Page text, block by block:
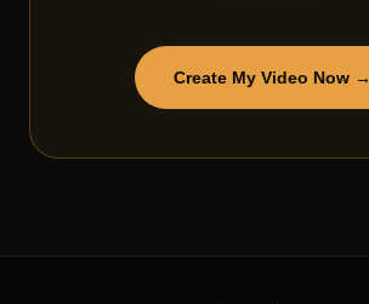
Create My Video Now →